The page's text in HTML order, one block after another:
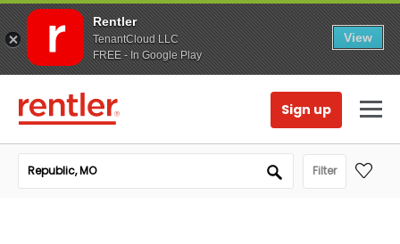
Rentler
TenantCloud LLC
FREE - In Google Play
View
Sign up
Filter